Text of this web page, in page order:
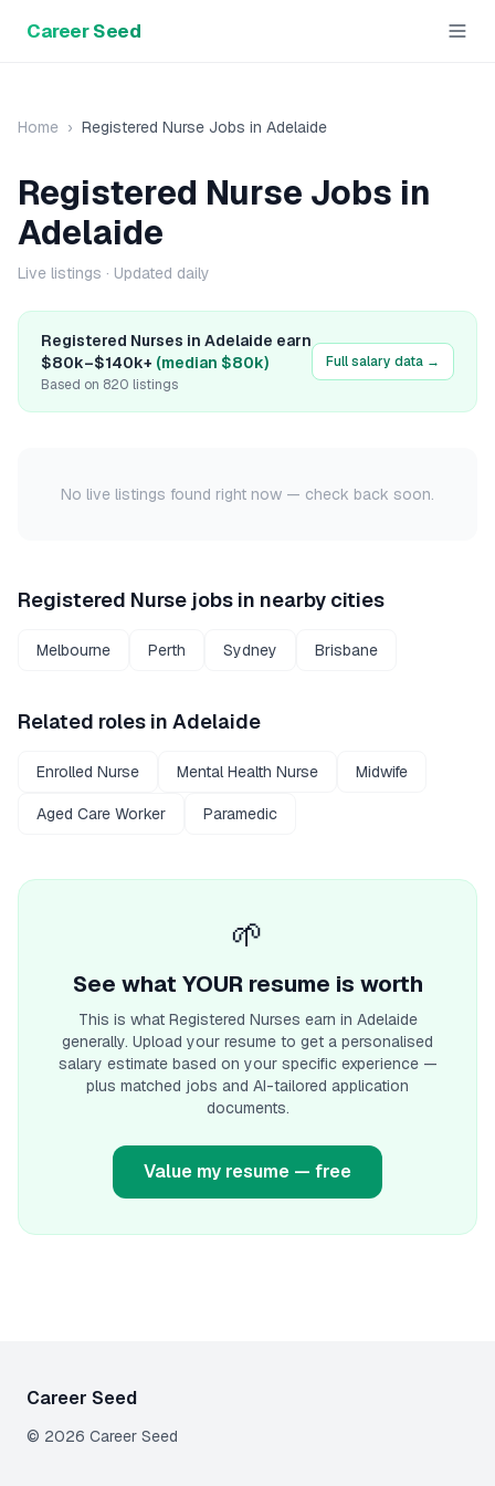
Career Seed
Home › Registered Nurse Jobs in Adelaide
Registered Nurse Jobs in
Adelaide
Live listings · Updated daily
Registered Nurses in Adelaide earn
$80k–$140k+ (median $80k)
Based on 820 listings
Full salary data →
No live listings found right now — check back soon.
Registered Nurse jobs in nearby cities
Melbourne Perth Sydney Brisbane
Related roles in Adelaide
Enrolled Nurse Mental Health Nurse Midwife
Aged Care Worker Paramedic
🌱
See what YOUR resume is worth
This is what Registered Nurses earn in Adelaide
generally. Upload your resume to get a personalised
salary estimate based on your specific experience —
plus matched jobs and AI-tailored application
documents.
Value my resume — free
Career Seed
© 2026 Career Seed